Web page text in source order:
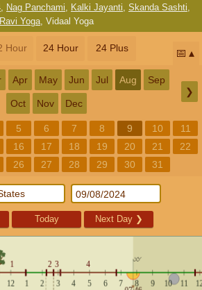
, Nag Panchami, Kalki Jayanti, Skanda Sashti,
Ravi Yoga, Vidaal Yoga
Hour 24 Hour 24 Plus 📅
Apr May Jun Jul Aug Sep
Oct Nov Dec
❯
5 6 7 8 9 10
11
16 17 18 19 20 21
22
26 27 28 29 30 31
Today Next Day ❯